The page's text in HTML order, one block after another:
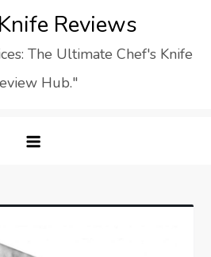
Reviews
The Ultimate Chef's Knife
Hub."